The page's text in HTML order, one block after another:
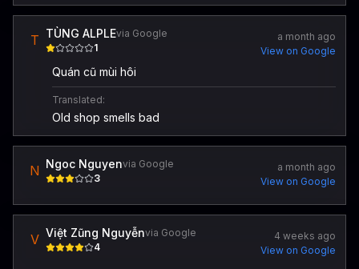
T TÙNG ALPLEvia Google
1
a month ago
View on Google
Quán cũ mùi hôi
Translated:
Old shop smells bad
N Ngoc Nguyenvia Google
3
a month ago
View on Google
V Việt Zũng Nguyễnvia Google
4
4 weeks ago
View on Google